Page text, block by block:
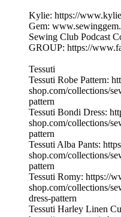
Kylie: https://
Gem:
Sewing Club Podcast
GROUP: https://
Tessuti
Tessuti Robe Pattern:
shop.com/collections/
pattern
Tessuti Bondi Dress:
shop.com/collections/
pattern
Tessuti Alba Pants:
shop.com/collections/
pattern
Tessuti Romy: https://
shop.com/collections/
dress-pattern
Tessuti Harley Linen